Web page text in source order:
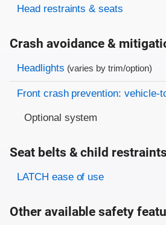
Head restraints & seats
Crash avoidance &
Evaluation criteria
Rating
Headlights (varies by trim/option)
Front crash prevention: vehicle-
Optional system
Seat belts & child restraints
Evaluation criteria
Rating
LATCH ease of use
Other available safety